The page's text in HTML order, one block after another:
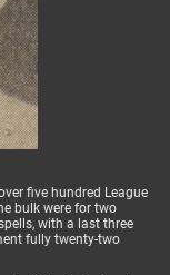
five hundred League
bulk were for two
with a last three
fully twenty-two